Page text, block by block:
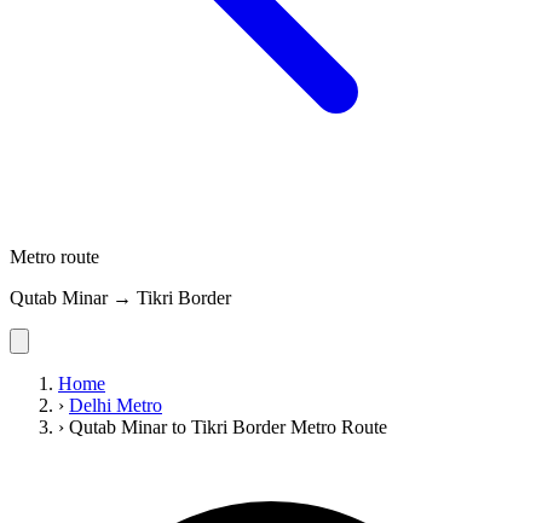
Metro route
Qutab Minar → Tikri Border
Home
› Delhi Metro
› Qutab Minar to Tikri Border Metro Route